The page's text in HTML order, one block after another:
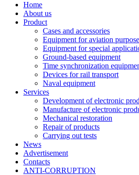
Home
About us
Product
Cases and accessories
Equipment for aviation
Equipment for special
Ground-based equipment
Time synchronization
Devices for rail transport
Naval equipment
Services
Development of electronic
Manufacture of electronic
Mechanical restoration
Repair of products
Carrying out tests
News
Advertisement
Contacts
ANTI-CORRUPTION